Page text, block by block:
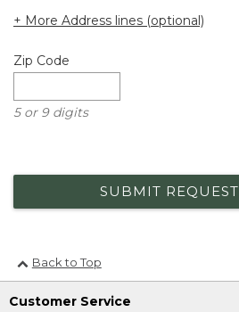
+ More Address lines (optional)
Zip Code
5 or 9 digits
SUBMIT REQUEST
Back to Top
Customer Service